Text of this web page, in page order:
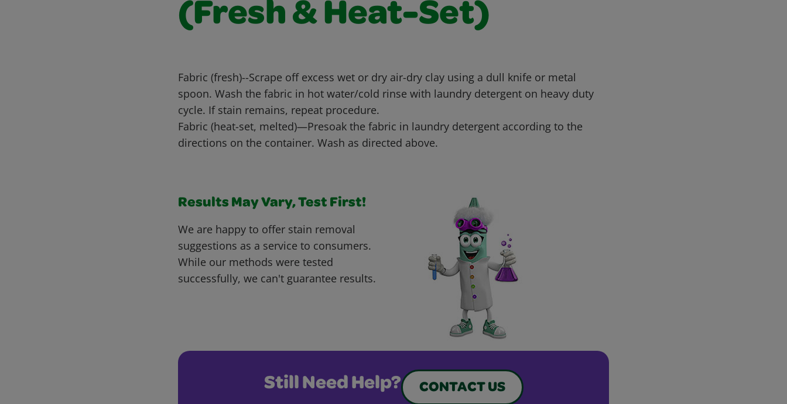
(Fresh & Heat-Set)
Fabric (fresh)--Scrape off excess wet or dry air-dry clay using a dull knife or metal
spoon. Wash the fabric in hot water/cold rinse with laundry detergent on heavy duty
cycle. If stain remains, repeat procedure.
Fabric (heat-set, melted)—Presoak the fabric in laundry detergent according to the
directions on the container. Wash as directed above.
Results May Vary, Test First!
We are happy to offer stain removal
suggestions as a service to consumers.
While our methods were tested
successfully, we can't guarantee results.
Still Need Help? CONTACT US